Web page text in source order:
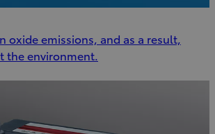
oxide emissions, and as a result,
the environment.